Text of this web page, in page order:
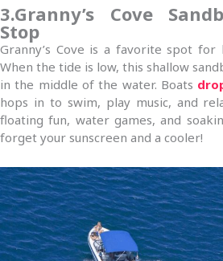
3.Granny’s Cove
Stop
Granny’s Cove is a favorite spot for
When the tide is low, this shallow
in the middle of the water. Boats
hops in to swim, play music, and
floating fun, water games, and
forget your sunscreen and a cooler!